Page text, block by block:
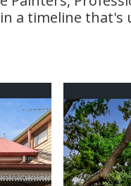
a timeline that's